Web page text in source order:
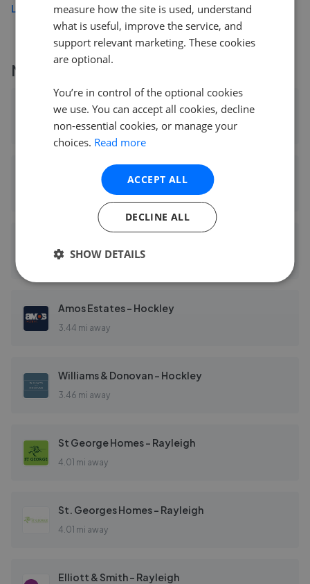
Load more
More agents nearby
0.09 mi away
Nest In Essex
2.74 mi away
3.43 mi away
Amos Estates - Hockley
3.44 mi away
Williams & Donovan - Hockley
3.46 mi away
St George Homes - Rayleigh
4.01 mi away
St. Georges Homes - Rayleigh
4.01 mi away
Elliott & Smith - Rayleigh
measure how the site is used, understand
what is useful, improve the service, and
support relevant marketing. These cookies
are optional.
You’re in control of the optional cookies
we use. You can accept all cookies, decline
non-essential cookies, or manage your
choices. Read more
ACCEPT ALL
DECLINE ALL
SHOW DETAILS